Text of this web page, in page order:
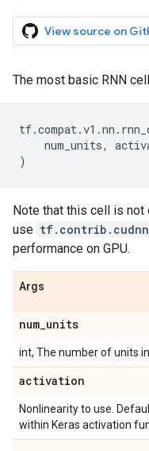
View source on
The most basic RNN
tf.compat.v1 .nn .
num_units,
)
Note that this cell is
use
performance on GPU.
Args
num_units
int, The number of units in
activation
Nonlinearity to use.
within Keras activation